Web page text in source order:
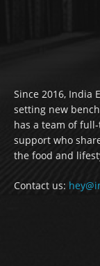
Since 2016, India
setting new
has a team of
support who
the food and
Contact us: